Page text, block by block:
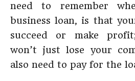
need to remember
business loan, is that
succeed or make
won’t just lose your
also need to pay for the